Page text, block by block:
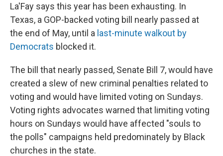
La'Fay says this year has been exhausting. In
Texas, a GOP-backed voting bill nearly passed at
the end of May, until a last-minute walkout by
Democrats blocked it.
The bill that nearly passed, Senate Bill 7, would have
created a slew of new criminal penalties related to
voting and would have limited voting on Sundays.
Voting rights advocates warned that limiting voting
hours on Sundays would have affected "souls to
the polls" campaigns held predominately by Black
churches in the state.